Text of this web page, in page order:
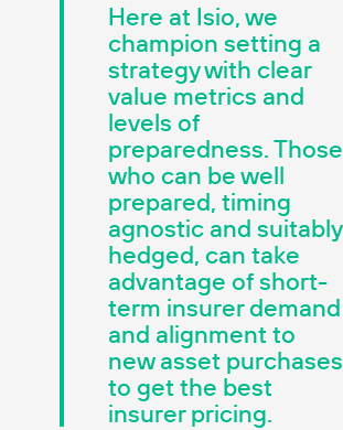
Here at Isio, we
champion setting a
strategy with clear
value metrics and
levels of
preparedness. Those
who can be well
prepared, timing
agnostic and suitably
hedged, can take
advantage of short-
term insurer demand
and alignment to
new asset purchases
to get the best
insurer pricing.